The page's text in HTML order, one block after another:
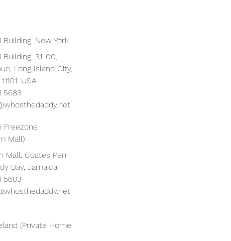
Building, New York
Building, 31-00,
Long Island City,
USA
5683
Freezone
Mall)
Mall, Coates Pen
Bay, Jamaica
5683
(Private Home